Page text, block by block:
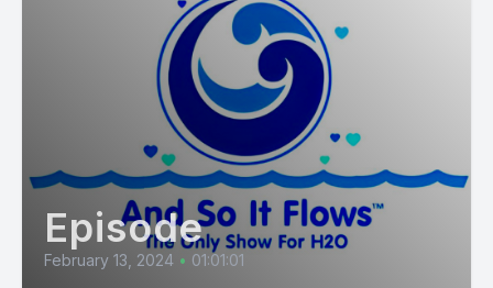
Episode
February 13, 2024 • 01:01:01